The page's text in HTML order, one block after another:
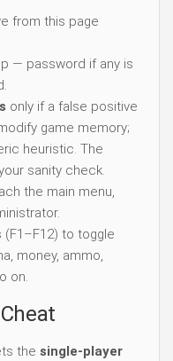
from this page
— password if any is
only if a false positive
game memory;
heuristic. The
sanity check.
the main menu,
to toggle
money, ammo,
on.
the single-player